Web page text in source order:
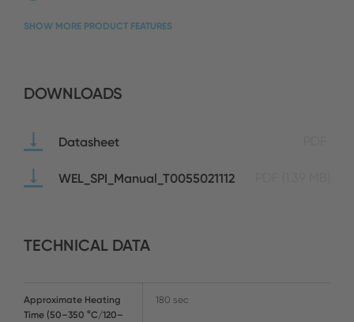
SHOW MORE PRODUCT FEATURES
DOWNLOADS
Datasheet
WEL_SPI_Manual_T0055021112
TECHNICAL DATA
Approximate Heating
Time (50–350 °C/120–
180 sec